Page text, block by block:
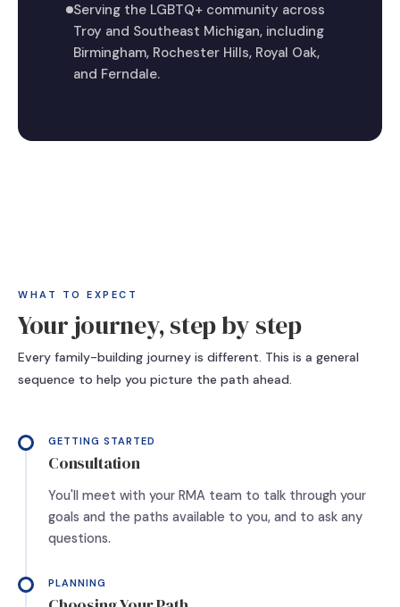
Serving the LGBTQ+ community across
Troy and Southeast Michigan, including
Birmingham, Rochester Hills, Royal Oak,
and Ferndale.
WHAT TO EXPECT
Your journey, step by step
Every family-building journey is different. This is a general
sequence to help you picture the path ahead.
GETTING STARTED
Consultation
You'll meet with your RMA team to talk through your
goals and the paths available to you, and to ask any
questions.
PLANNING